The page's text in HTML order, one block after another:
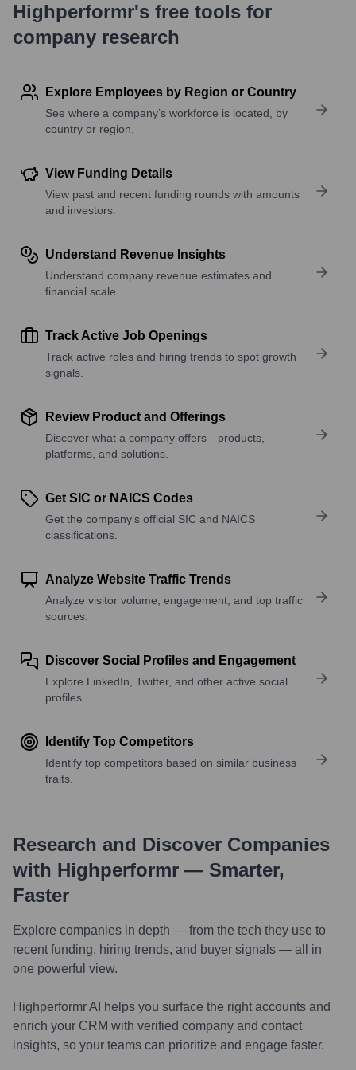
Highperformr's free tools for
company research
Explore Employees by Region or Country
See where a company’s workforce is located, by
country or region.
View Funding Details
View past and recent funding rounds with amounts
and investors.
Understand Revenue Insights
Understand company revenue estimates and
financial scale.
Track Active Job Openings
Track active roles and hiring trends to spot growth
signals.
Review Product and Offerings
Discover what a company offers—products,
platforms, and solutions.
Get SIC or NAICS Codes
Get the company’s official SIC and NAICS
classifications.
Analyze Website Traffic Trends
Analyze visitor volume, engagement, and top traffic
sources.
Discover Social Profiles and Engagement
Explore LinkedIn, Twitter, and other active social
profiles.
Identify Top Competitors
Identify top competitors based on similar business
traits.
Research and Discover Companies
with Highperformr — Smarter,
Faster
Explore companies in depth — from the tech they use to
recent funding, hiring trends, and buyer signals — all in
one powerful view.
Highperformr AI helps you surface the right accounts and
enrich your CRM with verified company and contact
insights, so your teams can prioritize and engage faster.